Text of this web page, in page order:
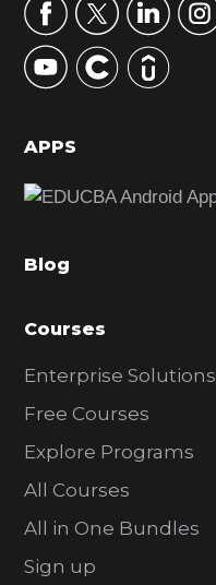
r
y
S
d
b
r
APPS
Blog
Courses
Enterprise Solutions
Free Courses
Explore Programs
All Courses
All in One Bundles
Sign up